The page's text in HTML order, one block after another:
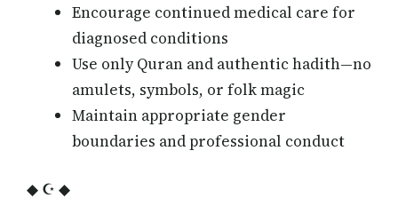
Encourage continued medical care for
diagnosed conditions
Use only Quran and authentic hadith—no
amulets, symbols, or folk magic
Maintain appropriate gender
boundaries and professional conduct
◆ ☪ ◆